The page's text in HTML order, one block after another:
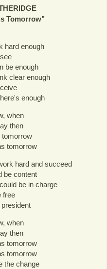
Tomorrow"
hard enough
be enough
clear enough
enough
when
then
tomorrow
tomorrow
hard and succeed
be content
be in charge
free
when
then
tomorrow
tomorrow
the change